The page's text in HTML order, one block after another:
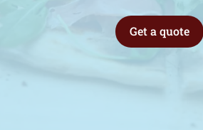
Get a quote